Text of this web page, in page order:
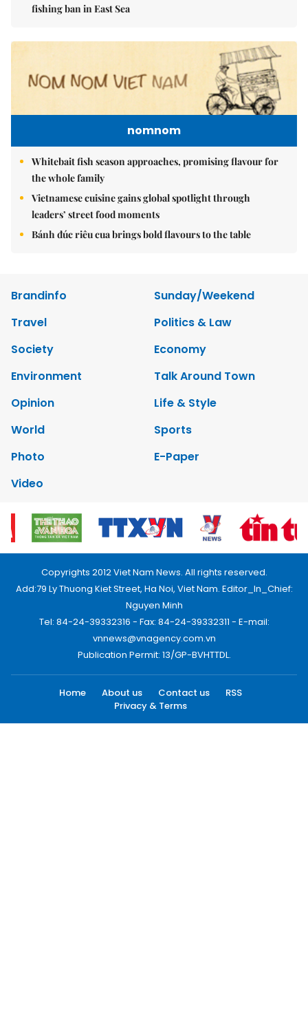
fishing ban in East Sea
nomnom
Whitebait fish season approaches, promising flavour for
the whole family
Vietnamese cuisine gains global spotlight through
leaders’ street food moments
Bánh đúc riêu cua brings bold flavours to the table
Brandinfo
Sunday/Weekend
Travel
Politics & Law
Society
Economy
Environment
Talk Around Town
Opinion
Life & Style
World
Sports
Photo
E-Paper
Video
Copyrights 2012 Viet Nam News. All rights reserved.
Add:79 Ly Thuong Kiet Street, Ha Noi, Viet Nam. Editor_In_Chief:
Nguyen Minh
Tel: 84-24-39332316 - Fax: 84-24-39332311 - E-mail:
vnnews@vnagency.com.vn
Publication Permit: 13/GP-BVHTTDL.
Home About us Contact us
RSS
Privacy & Terms